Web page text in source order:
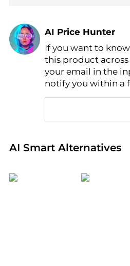
AI Price Hunter
Find Lowest Price
AI Price Hunter
If you want to
this product
your email in the
notify you within a
AI Smart Alternatives
Real-time analysis of
Outdoor Research Mountain